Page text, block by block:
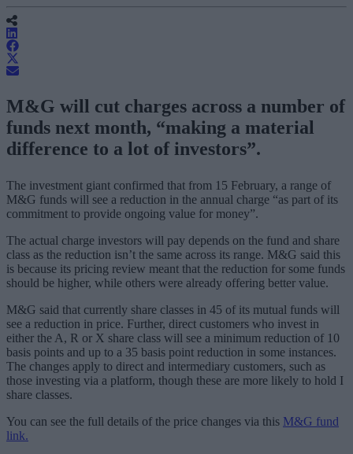
M&G will cut charges across a number of
funds next month, “making a material
difference to a lot of investors”.
The investment giant confirmed that from 15 February, a range of
M&G funds will see a reduction in the annual charge “as part of its
commitment to provide ongoing value for money”.
The actual charge investors will pay depends on the fund and share
class as the reduction isn’t the same across its range. M&G said this
is because its pricing review meant that the reduction for some funds
should be higher, while others were already offering better value.
M&G said that currently share classes in 45 of its mutual funds will
see a reduction in price. Further, direct customers who invest in
either the A, R or X share class will see a minimum reduction of 10
basis points and up to a 35 basis point reduction in some instances.
The changes apply to direct and intermediary customers, such as
those investing via a platform, though these are more likely to hold I
share classes.
You can see the full details of the price changes via this M&G fund
link.